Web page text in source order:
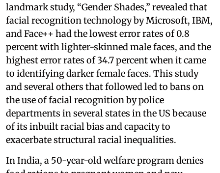
landmark study, “Gender Shades,” revealed that
facial recognition technology by Microsoft, IBM,
and Face++ had the lowest error rates of 0.8
percent with lighter-skinned male faces, and the
highest error rates of 34.7 percent when it came
to identifying darker female faces. This study
and several others that followed led to bans on
the use of facial recognition by police
departments in several states in the US because
of its inbuilt racial bias and capacity to
exacerbate structural racial inequalities.
In India, a 50-year-old welfare program denies